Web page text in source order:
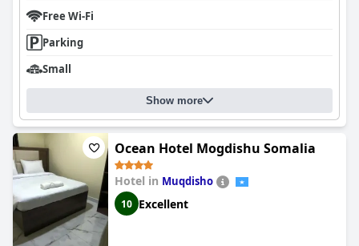
Free Wi-Fi
Parking
Small
Show more
Ocean Hotel Mogdishu Somalia
Hotel in Muqdisho
10 Excellent